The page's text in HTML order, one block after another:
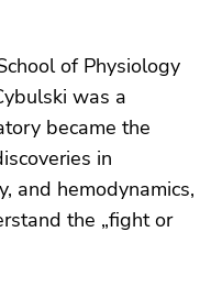
of Physiology
was a
became the
in
and hemodynamics,
the „fight or